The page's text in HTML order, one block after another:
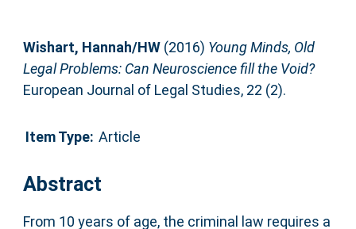
Wishart, Hannah/HW(2016) Young Minds, Old
Legal Problems: Can Neuroscience fill the Void?
European Journal of Legal Studies, 22 (2).
Item Type: Article
Abstract
From 10 years of age, the criminal law requires a